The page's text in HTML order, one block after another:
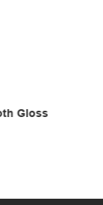
Teeth